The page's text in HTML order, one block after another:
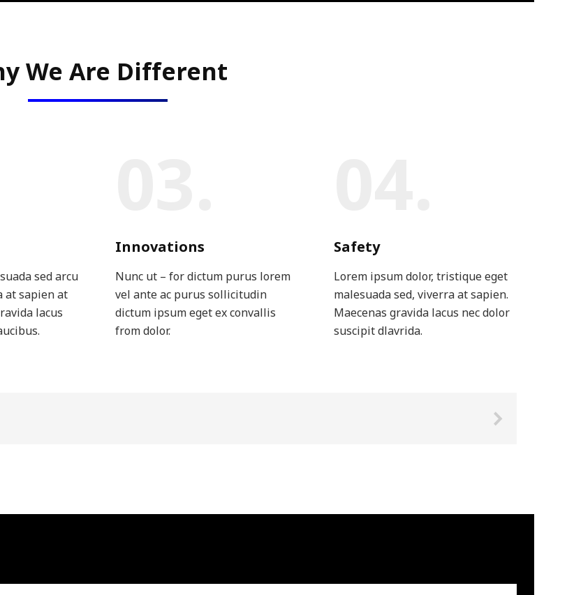
We Are Different
sed arcu
at sapien at
lacus
Innovations
Nunc ut – for dictum purus lorem
vel ante ac purus sollicitudin
dictum ipsum eget ex convallis
from dolor.
Safety
Lorem ipsum dolor, tristique eget
malesuada sed, viverra at sapien.
Maecenas gravida lacus nec dolor
suscipit dlavrida.